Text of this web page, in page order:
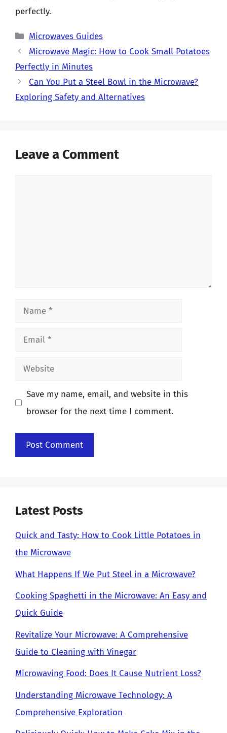
perfectly.
Categories
Microwaves Guides
Microwave Magic: How to Cook Small Potatoes
Perfectly in Minutes
Can You Put a Steel Bowl in the Microwave?
Exploring Safety and Alternatives
Leave a Comment
Name
Email
Website
Save my name, email, and website in this
browser for the next time I comment.
Latest Posts
Quick and Tasty: How to Cook Little Potatoes in
the Microwave
What Happens If We Put Steel in a Microwave?
Cooking Spaghetti in the Microwave: An Easy and
Quick Guide
Revitalize Your Microwave: A Comprehensive
Guide to Cleaning with Vinegar
Microwaving Food: Does It Cause Nutrient Loss?
Understanding Microwave Technology: A
Comprehensive Exploration